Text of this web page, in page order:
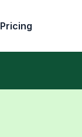
Pricing